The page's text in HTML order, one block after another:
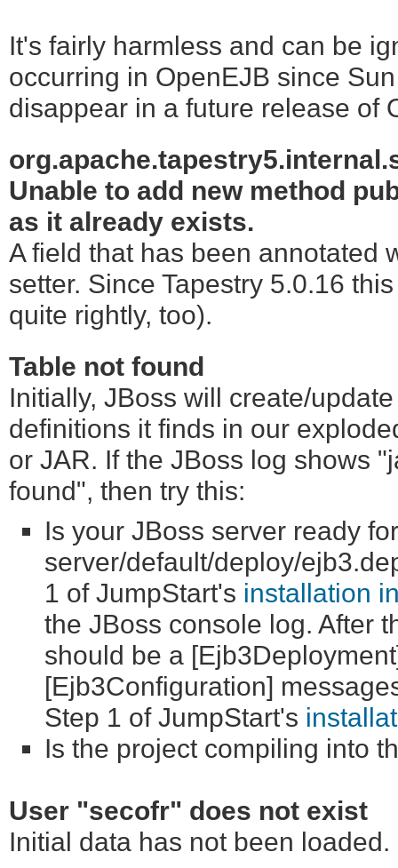
It's fairly harmless and can be
occurring in OpenEJB since
disappear in a future release of
Unable to add new method
as it already exists.
A field that has been annotated
setter. Since Tapestry 5.0.16
quite rightly, too).
Table not found
Initially, JBoss will create/
definitions it finds in our
or JAR. If the JBoss log shows
found", then try this:
Is your JBoss server ready
server/default/deploy/
1 of JumpStart's installation
the JBoss console log. After
should be a
[Ejb3Configuration]
Step 1 of JumpStart's
Is the project compiling into
User "secofr" does not exist
Initial data has not been